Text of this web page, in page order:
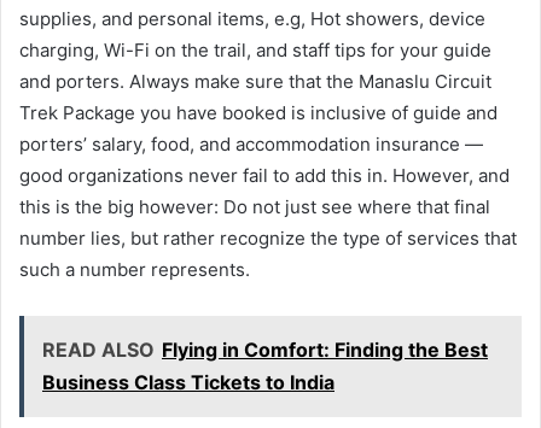
supplies, and personal items, e.g, Hot showers, device
charging, Wi-Fi on the trail, and staff tips for your guide
and porters. Always make sure that the Manaslu Circuit
Trek Package you have booked is inclusive of guide and
porters’ salary, food, and accommodation insurance —
good organizations never fail to add this in. However, and
this is the big however: Do not just see where that final
number lies, but rather recognize the type of services that
such a number represents.
READ ALSO Flying in Comfort: Finding the Best
Business Class Tickets to India